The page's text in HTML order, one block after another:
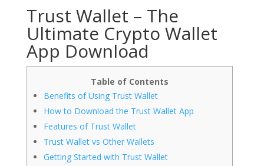
Trust Wallet – The
Ultimate Crypto Wallet
App Download
Table of Contents
Benefits of Using Trust Wallet
How to Download the Trust Wallet App
Features of Trust Wallet
Trust Wallet vs Other Wallets
Getting Started with Trust Wallet